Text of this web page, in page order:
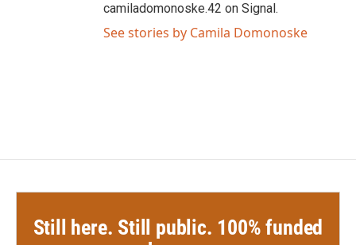
camiladomonoske.42 on Signal.
See stories by Camila Domonoske
Still here. Still public. 100% funded